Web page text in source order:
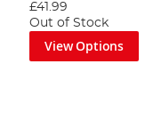
£41.99
Out of Stock
View Options